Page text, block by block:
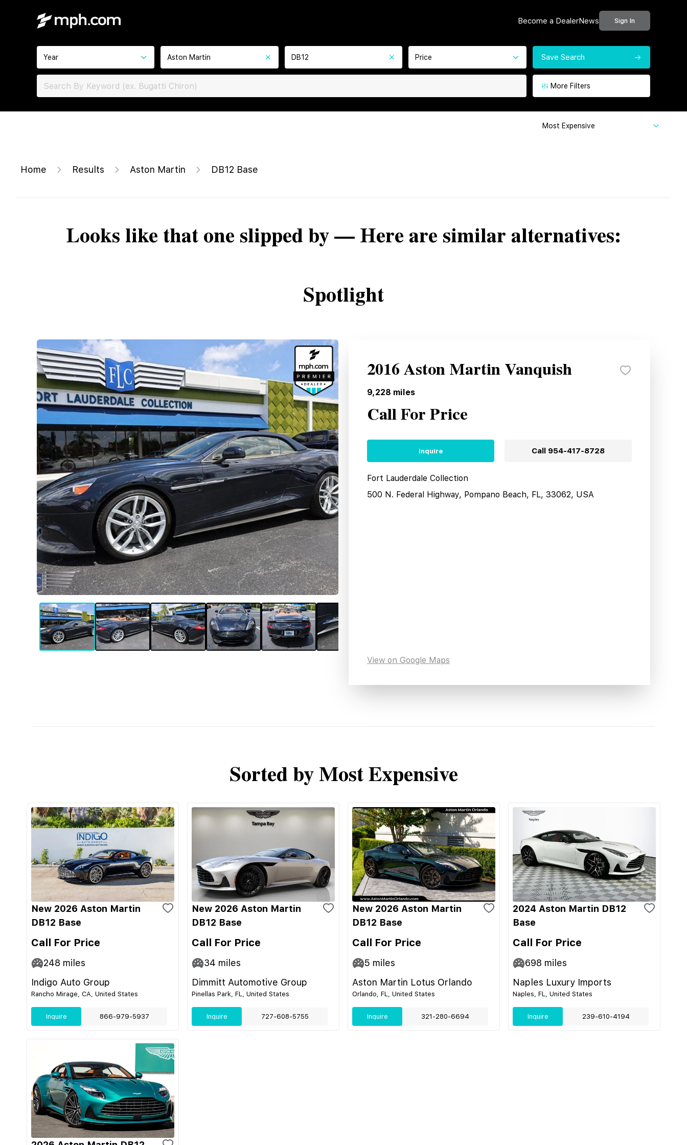
Become a DealerNews Sign In
Year Aston Martin DB12 Price Save Search
More Filters
Most Expensive
Home Results Aston Martin DB12 Base
Looks like that one slipped by — Here are similar alternatives:
Spotlight
2016 Aston Martin Vanquish
9,228 miles
Call For Price
Inquire Call 954-417-8728
Fort Lauderdale Collection
500 N. Federal Highway, Pompano Beach, FL, 33062, USA
View on Google Maps
Sorted by Most Expensive
New 2026 Aston Martin
DB12 Base
Call For Price
248 miles
Indigo Auto Group
Rancho Mirage, CA, United States
Inquire 866-979-5937
New 2026 Aston Martin
DB12 Base
Call For Price
34 miles
Dimmitt Automotive Group
Pinellas Park, FL, United States
Inquire 727-608-5755
New 2026 Aston Martin
DB12 Base
Call For Price
5 miles
Aston Martin Lotus Orlando
Orlando, FL, United States
Inquire 321-280-6694
2024 Aston Martin DB12
Base
Call For Price
698 miles
Naples Luxury Imports
Naples, FL, United States
Inquire 239-610-4194